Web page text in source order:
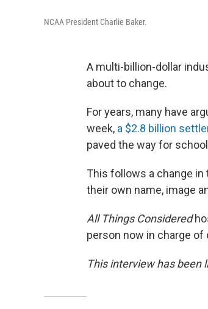
NCAA President Charlie Baker.
A multi-billion-dollar
about to change.
For years, many have
week, a $2.8 billion
paved the way for
This follows a change
their own name, image
All Things Considered
person now in charge of
This interview has been